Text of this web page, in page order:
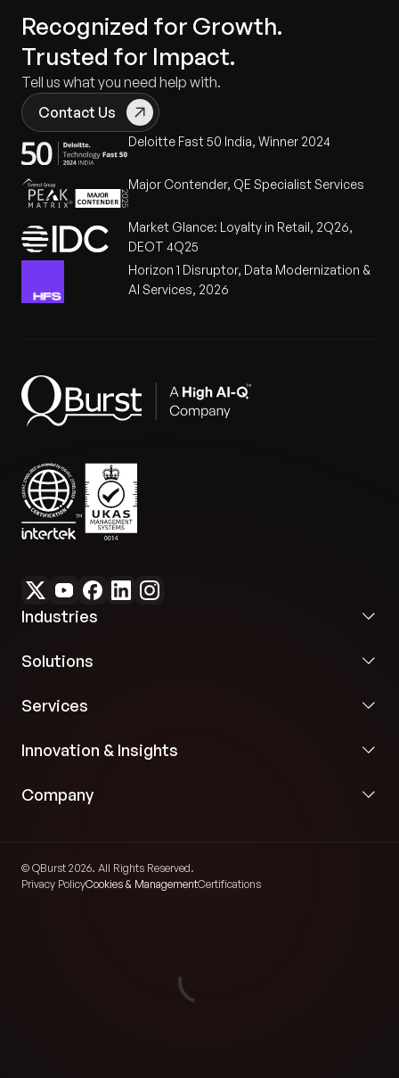
Recognized for Growth.
Trusted for Impact.
Tell us what you need help with.
Contact Us
Deloitte Fast 50 India, Winner 2024
Major Contender, QE Specialist Services
Market Glance: Loyalty in Retail, 2Q26,
DEOT 4Q25
Horizon 1 Disruptor, Data Modernization &
AI Services, 2026
Industries
Solutions
Services
Innovation & Insights
Company
© QBurst 2026. All Rights Reserved.
Privacy PolicyCookies & ManagementCertifications